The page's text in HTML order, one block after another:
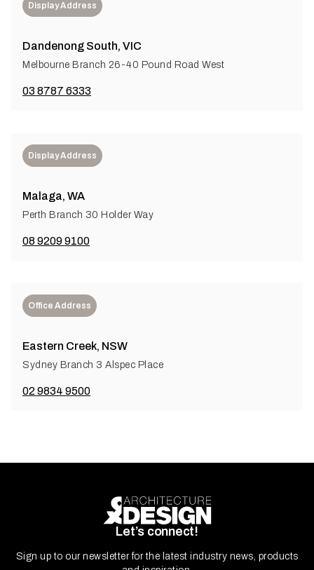
Display Address
Dandenong South, VIC
Melbourne Branch 26-40 Pound Road West
03 8787 6333
Display Address
Malaga, WA
Perth Branch 30 Holder Way
08 9209 9100
Office Address
Eastern Creek, NSW
Sydney Branch 3 Alspec Place
02 9834 9500
Let’s connect!
Sign up to our newsletter for the latest industry news, products